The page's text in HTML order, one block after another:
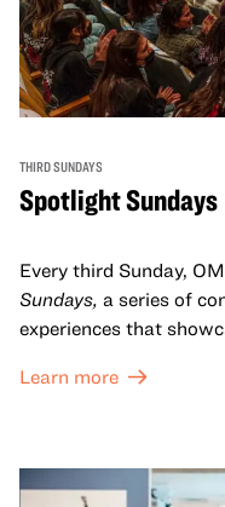
THIRD SUNDAYS
Spotlight Sundays
Every third Sunday,
Sundays, a series of
experiences that
Learn more